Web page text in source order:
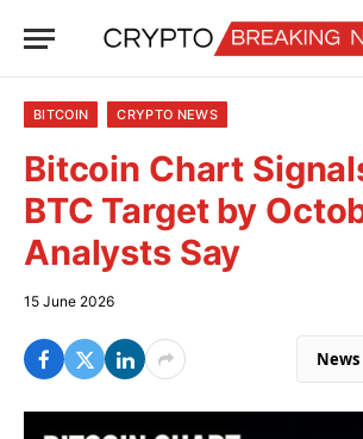
BITCOIN CRYPTO NEWS
Bitcoin Chart
BTC Target by
Analysts Say
15 June 2026
News